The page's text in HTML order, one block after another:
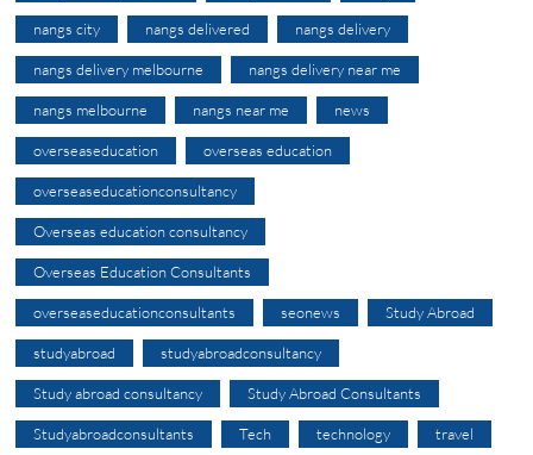
nangs city nangs delivered nangs delivery
nangs delivery melbourne nangs delivery near me
nangs melbourne nangs near me news
overseaseducation overseas education
overseaseducationconsultancy
Overseas education consultancy
Overseas Education Consultants
overseaseducationconsultants seonews Study Abroad
studyabroad studyabroadconsultancy
Study abroad consultancy Study Abroad Consultants
Studyabroadconsultants Tech technology travel